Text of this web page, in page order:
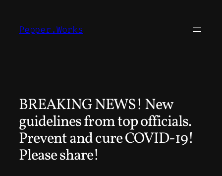
content
Pepper.Works
BREAKING NEWS! New
guidelines from top officials.
Prevent and cure COVID-19!
Please share!